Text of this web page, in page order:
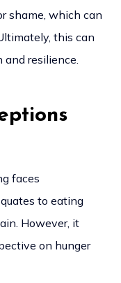
shame, which can
this can
resilience.
faces
to eating
However, it
on hunger